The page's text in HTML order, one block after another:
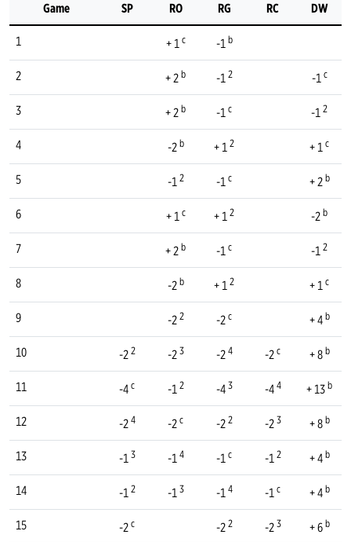
Game
SP RO RG RC DW
1 + 1c -1b
2 + 2b -1 2 -1c
3 + 2b -1c -1 2
4 -2b + 1 2 + 1c
5 -1 2 -1c + 2b
6 + 1c + 1 2 -2b
7 + 2b -1c -1 2
8 -2b + 1 2 + 1c
9 -2 2 -2c + 4b
10 -2 2 -23 -24 -2c + 8b
11 -4c -1 2 -43 -44 + 13b
12 -24 -2c -2 2 -23 + 8b
13 -13 -14 -1c -1 2 + 4b
14 -1 2 -13 -14 -1c + 4b
15 -2c -2 2 -23 + 6b